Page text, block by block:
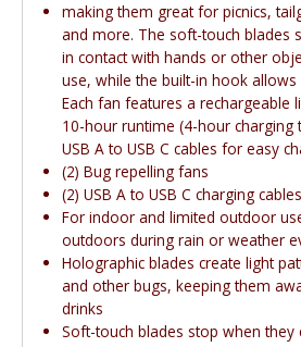
making them great for picnics,
and more. The soft-touch blades
in contact with hands or other
use, while the built-in hook
Each fan features a rechargeable
10-hour runtime (4-hour charging
USB A to USB C cables for easy
(2) Bug repelling fans
(2) USB A to USB C charging cables
For indoor and limited outdoor
outdoors during rain or weather
Holographic blades create light
and other bugs, keeping them
drinks
Soft-touch blades stop when they